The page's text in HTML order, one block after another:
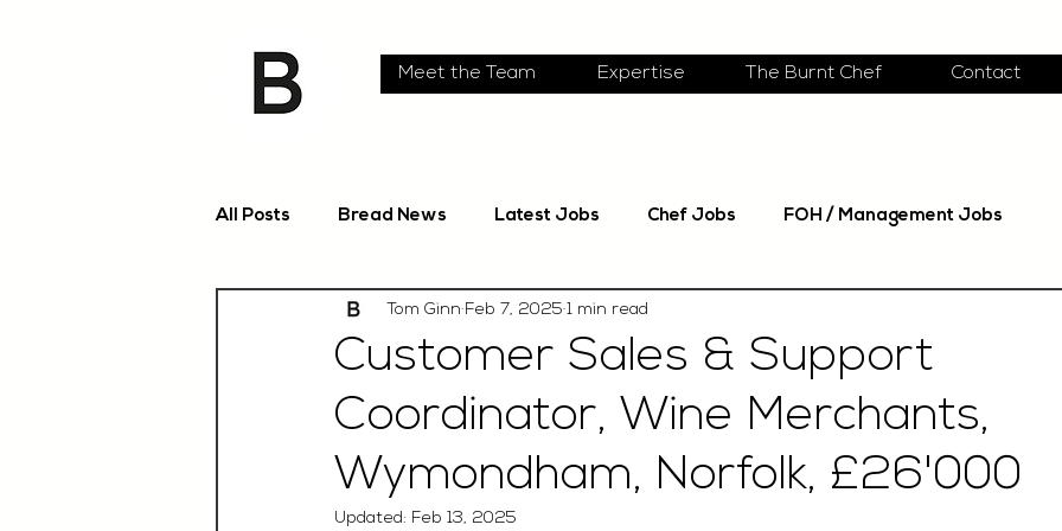
Meet the Team Expertise The Burnt Chef Contact
All Posts Bread News Latest Jobs Chef Jobs FOH / Management Jobs
Customer Sales & Support
Coordinator, Wine Merchants,
Wymondham, Norfolk, £26'000
Tom Ginn Feb 7, 2025 1 min read
Updated: Feb 13, 2025